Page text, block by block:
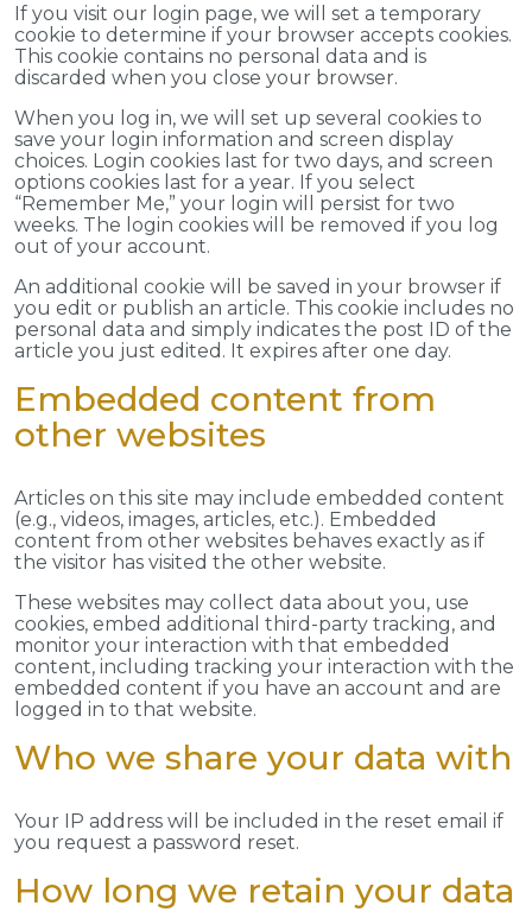
If you visit our login page, we will set a temporary
cookie to determine if your browser accepts cookies.
This cookie contains no personal data and is
discarded when you close your browser.
When you log in, we will set up several cookies to
save your login information and screen display
choices. Login cookies last for two days, and screen
options cookies last for a year. If you select
“Remember Me,” your login will persist for two
weeks. The login cookies will be removed if you log
out of your account.
An additional cookie will be saved in your browser if
you edit or publish an article. This cookie includes no
personal data and simply indicates the post ID of the
article you just edited. It expires after one day.
Embedded content from
other websites
Articles on this site may include embedded content
(e.g., videos, images, articles, etc.). Embedded
content from other websites behaves exactly as if
the visitor has visited the other website.
These websites may collect data about you, use
cookies, embed additional third-party tracking, and
monitor your interaction with that embedded
content, including tracking your interaction with the
embedded content if you have an account and are
logged in to that website.
Who we share your data with
Your IP address will be included in the reset email if
you request a password reset.
How long we retain your data